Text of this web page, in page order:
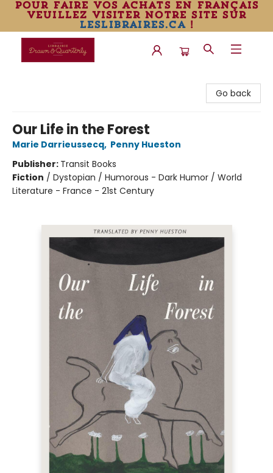
pour faire vos achats en français
veuillez visiter notre site sur
leslibraires.ca!
Go back
Our Life in the Forest
Marie Darrieussecq, Penny Hueston
Publisher: Transit Books
Fiction / Dystopian / Humorous - Dark Humor / World
Literature - France - 21st Century